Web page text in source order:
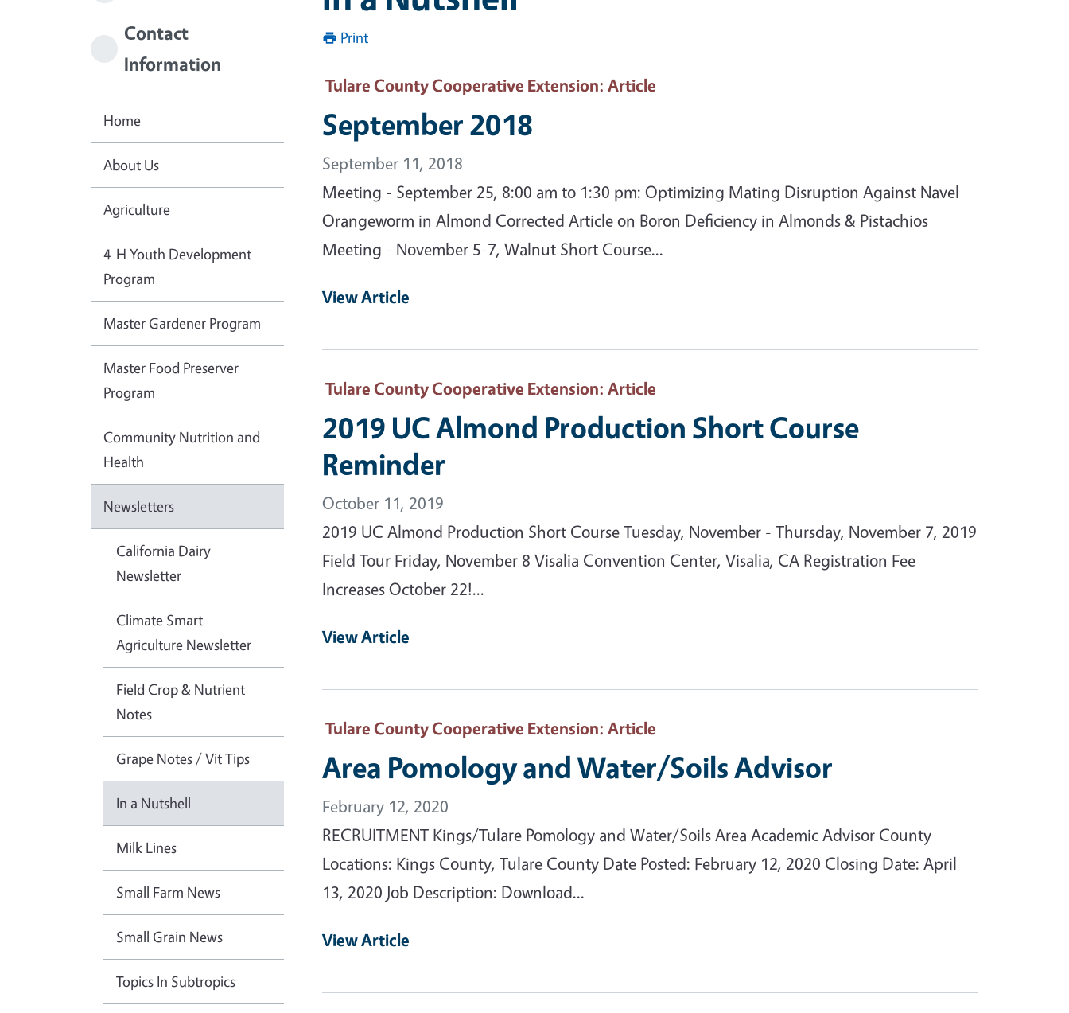
Print
Tulare County Cooperative Extension: Article
September 2018
September 11, 2018
Meeting - September 25, 8:00 am to 1:30 pm: Optimizing Mating Disruption Against Navel
Orangeworm in Almond Corrected Article on Boron Deficiency in Almonds & Pistachios
Meeting - November 5-7, Walnut Short Course...
View Article
Tulare County Cooperative Extension: Article
2019 UC Almond Production Short Course
Reminder
October 11, 2019
2019 UC Almond Production Short Course Tuesday, November - Thursday, November 7, 2019
Field Tour Friday, November 8 Visalia Convention Center, Visalia, CA Registration Fee
Increases October 22!...
View Article
Tulare County Cooperative Extension: Article
Area Pomology and Water/Soils Advisor
February 12, 2020
RECRUITMENT Kings/Tulare Pomology and Water/Soils Area Academic Advisor County
Locations: Kings County, Tulare County Date Posted: February 12, 2020 Closing Date: April
13, 2020 Job Description: Download...
View Article
Contact
Information
Home
About Us
Agriculture
4-H Youth Development
Program
Master Gardener Program
Master Food Preserver
Program
Community Nutrition and
Health
Newsletters
California Dairy
Newsletter
Climate Smart
Agriculture Newsletter
Field Crop & Nutrient
Notes
Grape Notes / Vit Tips
In a Nutshell
Milk Lines
Small Farm News
Small Grain News
Topics In Subtropics